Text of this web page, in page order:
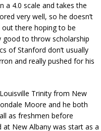
a 4.0 scale and takes the
very well, so he doesn’t
there hoping to be
good to throw scholarship
of Stanford don’t usually
and really pushed for his
Trinity from New
Moore and he both
as freshmen before
at New Albany was start as a